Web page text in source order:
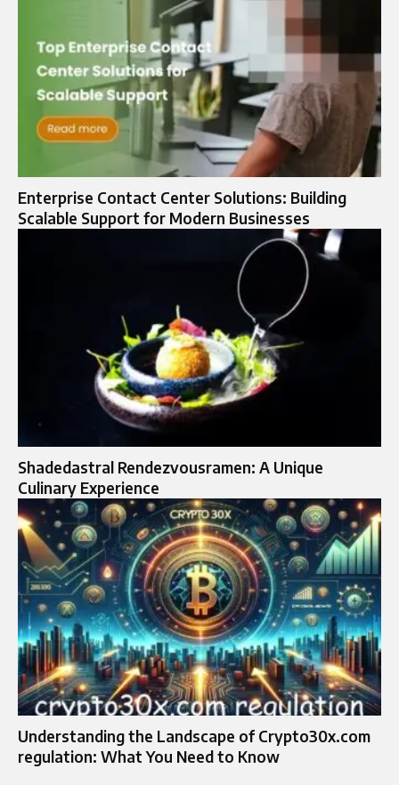
Enterprise Contact Center Solutions: Building
Scalable Support for Modern Businesses
Shadedastral Rendezvousramen: A Unique
Culinary Experience
Understanding the Landscape of Crypto30x.com
regulation: What You Need to Know